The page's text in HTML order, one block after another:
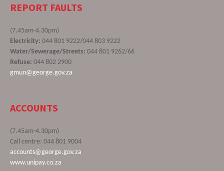
REPORT FAULTS
(7.45am-4.30pm)
Electricity: 044 801 9222/044 803 9222
Water/Sewerage/Streets: 044 801 9262/66
Refuse: 044 802 2900
gmun@george.gov.za
ACCOUNTS
(7.45am-4.30pm)
Call centre: 044 801 9004
accounts@george.gov.za
www.unipay.co.za